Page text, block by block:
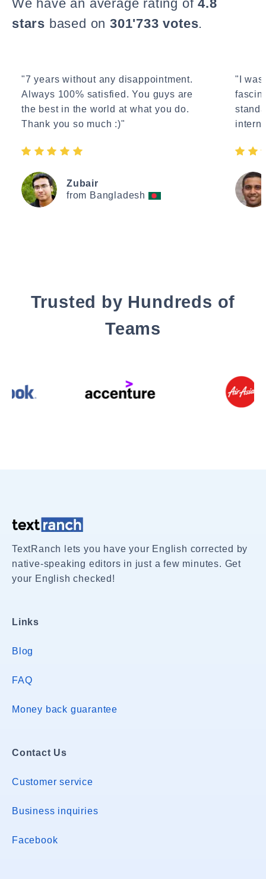
We have an average rating of4.8
stars based on 301'733 votes.
"7 years without any disappointment.
Always 100% satisfied. You guys are
the best in the world at what you do.
Thank you so much :)"
Zubair
from Bangladesh
"I
Trusted by Hundreds of
Teams
TextRanch lets you have your English corrected by
native-speaking editors in just a few minutes. Get
your English checked!
Links
Blog
FAQ
Money back guarantee
Contact Us
Customer service
Business inquiries
Facebook